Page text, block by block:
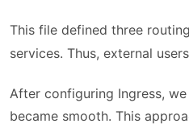
This file defined three
services. Thus, external
After configuring Ingress,
became smooth. This